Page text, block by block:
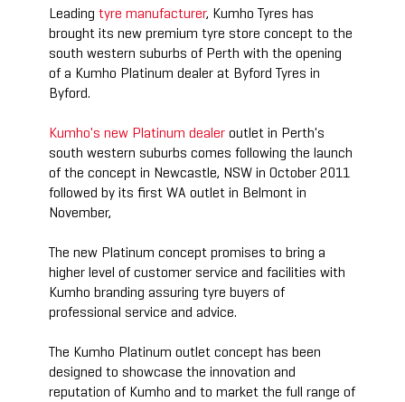
Leadingtyre manufacturer, Kumho Tyres has
brought its new premium tyre store concept to the
south western suburbs of Perth with the opening
of a Kumho Platinum dealer at Byford Tyres in
Byford.
Kumho's new Platinum dealer outlet in Perth's
south western suburbs comes following the launch
of the concept in Newcastle, NSW in October 2011
followed by its first WA outlet in Belmont in
November,
The new Platinum concept promises to bring a
higher level of customer service and facilities with
Kumho branding assuring tyre buyers of
professional service and advice.
The Kumho Platinum outlet concept has been
designed to showcase the innovation and
reputation of Kumho and to market the full range of